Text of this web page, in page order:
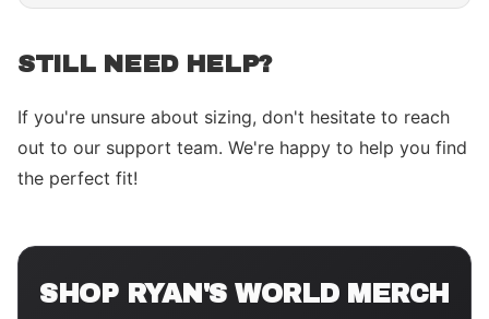
STILL NEED HELP?
If you're unsure about sizing, don't hesitate to reach
out to our support team. We're happy to help you find
the perfect fit!
SHOP RYAN'S WORLDMERCH